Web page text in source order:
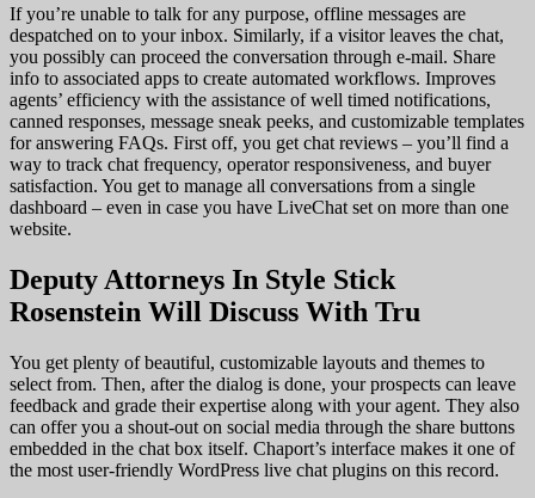
If you’re unable to talk for any purpose, offline messages are
despatched on to your inbox. Similarly, if a visitor leaves the chat,
you possibly can proceed the conversation through e-mail. Share
info to associated apps to create automated workflows. Improves
agents’ efficiency with the assistance of well timed notifications,
canned responses, message sneak peeks, and customizable templates
for answering FAQs. First off, you get chat reviews – you’ll find a
way to track chat frequency, operator responsiveness, and buyer
satisfaction. You get to manage all conversations from a single
dashboard – even in case you have LiveChat set on more than one
website.
Deputy Attorneys In Style Stick
Rosenstein Will Discuss With Tru
You get plenty of beautiful, customizable layouts and themes to
select from. Then, after the dialog is done, your prospects can leave
feedback and grade their expertise along with your agent. They also
can offer you a shout-out on social media through the share buttons
embedded in the chat box itself. Chaport’s interface makes it one of
the most user-friendly WordPress live chat plugins on this record.